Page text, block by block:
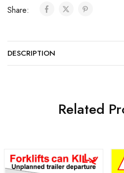
Share:
DESCRIPTION
Related